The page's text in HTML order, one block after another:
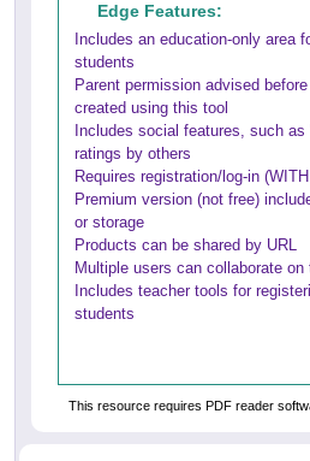
Edge Features:
Includes an education-only area
students
Parent permission advised
created using this tool
Includes social features, such
ratings by others
Requires registration/log-in
Premium version (not free)
or storage
Products can be shared by URL
Multiple users can collaborate
Includes teacher tools for
students
This resource requires PDF reader